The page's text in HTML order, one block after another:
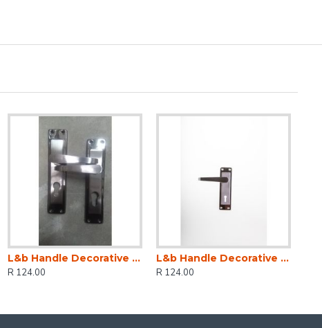
L&b Handle Decorative 2tone Cylinder Black Nickel / Satin Nickel Straight 6 Inch
R 124.00
L&b Handle Decorative 2tone Key Black Nickel / Satin Nickel Straight 6 Inch
R 124.00